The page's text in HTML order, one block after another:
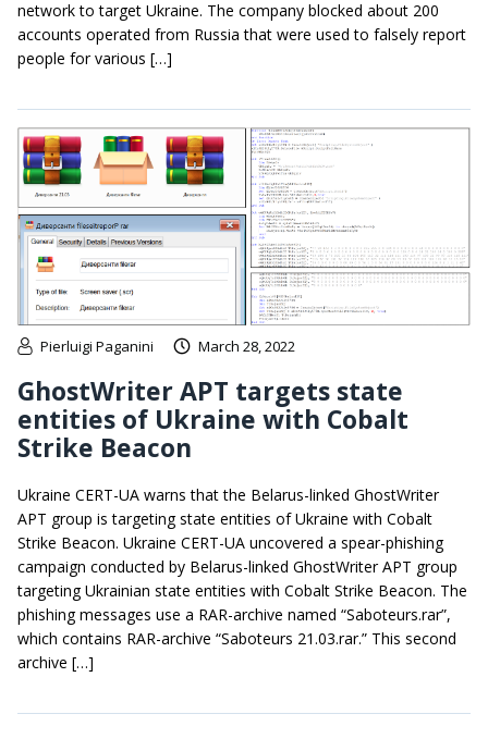
network to target Ukraine. The company blocked about 200
accounts operated from Russia that were used to falsely report
people for various […]
Pierluigi Paganini March 28, 2022
GhostWriter APT targets state
entities of Ukraine with Cobalt
Strike Beacon
Ukraine CERT-UA warns that the Belarus-linked GhostWriter
APT group is targeting state entities of Ukraine with Cobalt
Strike Beacon. Ukraine CERT-UA uncovered a spear-phishing
campaign conducted by Belarus-linked GhostWriter APT group
targeting Ukrainian state entities with Cobalt Strike Beacon. The
phishing messages use a RAR-archive named “Saboteurs.rar”,
which contains RAR-archive “Saboteurs 21.03.rar.” This second
archive […]